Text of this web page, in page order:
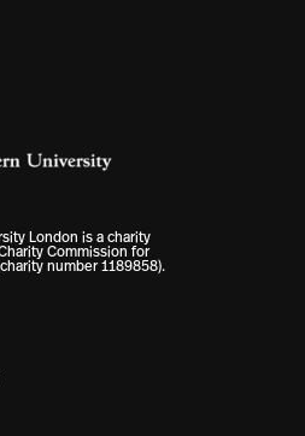
London is a charity
Commission for
number 1189858).